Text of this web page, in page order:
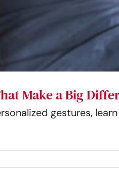
Make a Big
gestures,